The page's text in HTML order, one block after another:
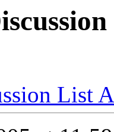
List